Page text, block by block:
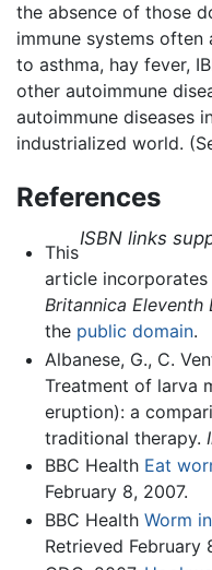
the absence of those
immune systems
to asthma, hay fever,
other autoimmune
autoimmune diseases
industrialized world.
References
ISBN links
This
article
Britannica Eleventh
the public domain.
Albanese, G., C.
Treatment of larva
eruption): a
traditional therapy.
BBC Health Eat
February 8, 2007.
BBC Health Worm
Retrieved February